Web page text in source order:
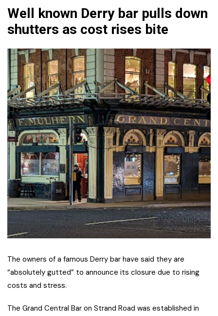
Well known Derry bar pulls down
shutters as cost rises bite
The owners of a famous Derry bar have said they are
“absolutely gutted” to announce its closure due to rising
costs and stress.
The Grand Central Bar on Strand Road was established in